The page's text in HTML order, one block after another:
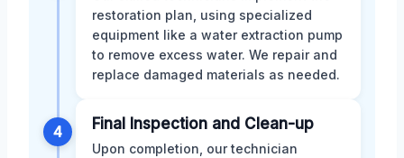
restoration plan, using specialized
equipment like a water extraction pump
to remove excess water. We repair and
replace damaged materials as needed.
4 Final Inspection and Clean-up
Upon completion, our technician